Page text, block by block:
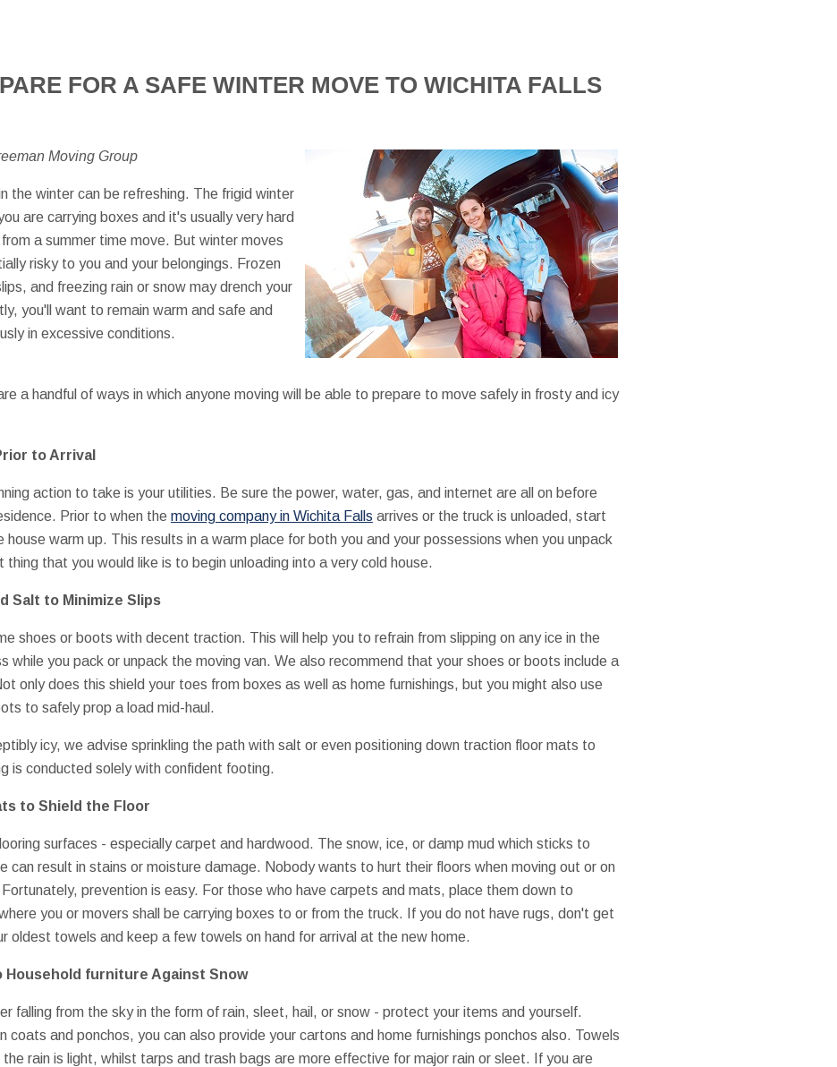
FOR A SAFE WINTER MOVE TO WICHITA FALLS
Moving Group
the winter can be refreshing. The frigid winter
are carrying boxes and it's usually very hard
a summer time move. But winter moves
risky to you and your belongings. Frozen
and freezing rain or snow may drench your
you'll want to remain warm and safe and
in excessive conditions.
a handful of ways in which anyone moving will be able to prepare to move safely in frosty and icy
to Arrival
action to take is your utilities. Be sure the power, water, gas, and internet are all on before
Prior to when the moving company in Wichita Falls arrives or the truck is unloaded, start
warm up. This results in a warm place for both you and your possessions when you unpack
thing that you would like is to begin unloading into a very cold house.
Salt to Minimize Slips
shoes or boots with decent traction. This will help you to refrain from slipping on any ice in the
while you pack or unpack the moving van. We also recommend that your shoes or boots include a
only does this shield your toes from boxes as well as home furnishings, but you might also use
to safely prop a load mid-haul.
icy, we advise sprinkling the path with salt or even positioning down traction floor mats to
is conducted solely with confident footing.
to Shield the Floor
surfaces - especially carpet and hardwood. The snow, ice, or damp mud which sticks to
can result in stains or moisture damage. Nobody wants to hurt their floors when moving out or on
prevention is easy. For those who have carpets and mats, place them down to
you or movers shall be carrying boxes to or from the truck. If you do not have rugs, don't get
oldest towels and keep a few towels on hand for arrival at the new home.
Household furniture Against Snow
falling from the sky in the form of rain, sleet, hail, or snow - protect your items and yourself.
coats and ponchos, you can also provide your cartons and home furnishings ponchos also. Towels
rain is light, whilst tarps and trash bags are more effective for major rain or sleet. If you are